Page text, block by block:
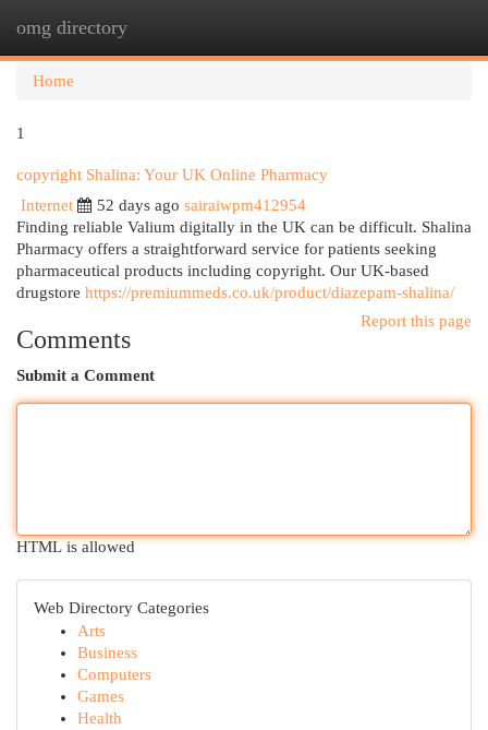
omg directory
Home
1
copyright Shalina: Your UK Online Pharmacy
Internet
52 days ago sairaiwpm412954
Finding reliable Valium digitally in the UK can be difficult. Shalina
Pharmacy offers a straightforward service for patients seeking
pharmaceutical products including copyright. Our UK-based
drugstore https://premiummeds.co.uk/product/diazepam-shalina/
Report this page
Comments
Submit a Comment
HTML is allowed
Web Directory Categories
Arts
Business
Computers
Games
Health